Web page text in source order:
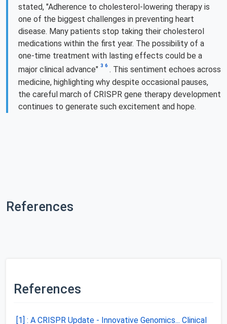
stated, "Adherence to cholesterol-lowering therapy is
one of the biggest challenges in preventing heart
disease. Many patients stop taking their cholesterol
medications within the first year. The possibility of a
one-time treatment with lasting effects could be a
major clinical advance" 3 6 . This sentiment echoes across
medicine, highlighting why despite occasional pauses,
the careful march of CRISPR gene therapy development
continues to generate such excitement and hope.
References
References
[1] : A CRISPR Update - Innovative Genomics... Clinical